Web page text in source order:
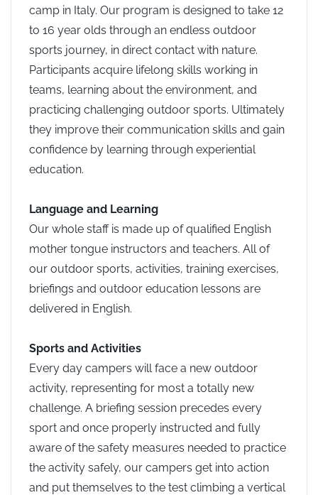
camp in Italy. Our program is designed to take 12
to 16 year olds through an endless outdoor
sports journey, in direct contact with nature.
Participants acquire lifelong skills working in
teams, learning about the environment, and
practicing challenging outdoor sports. Ultimately
they improve their communication skills and gain
confidence by learning through experiential
education.
Language and Learning
Our whole staff is made up of qualified English
mother tongue instructors and teachers. All of
our outdoor sports, activities, training exercises,
briefings and outdoor education lessons are
delivered in English.
Sports and Activities
Every day campers will face a new outdoor
activity, representing for most a totally new
challenge. A briefing session precedes every
sport and once properly instructed and fully
aware of the safety measures needed to practice
the activity safely, our campers get into action
and put themselves to the test climbing a vertical